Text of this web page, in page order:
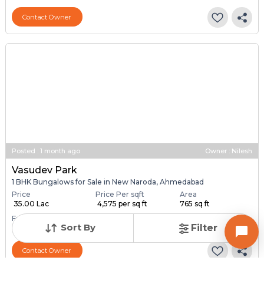
Sort By Filter
Contact Owner
Posted : 1 month ago Owner : Nilesh
Vasudev Park
1 BHK Bungalows for Sale in New Naroda, Ahmedabad
Price
₹ 35.00 Lac
Price Per sqft
₹ 4,575 per sq ft
Area
765 sq ft
Furnishing Status
Unfurnished
Contact Owner